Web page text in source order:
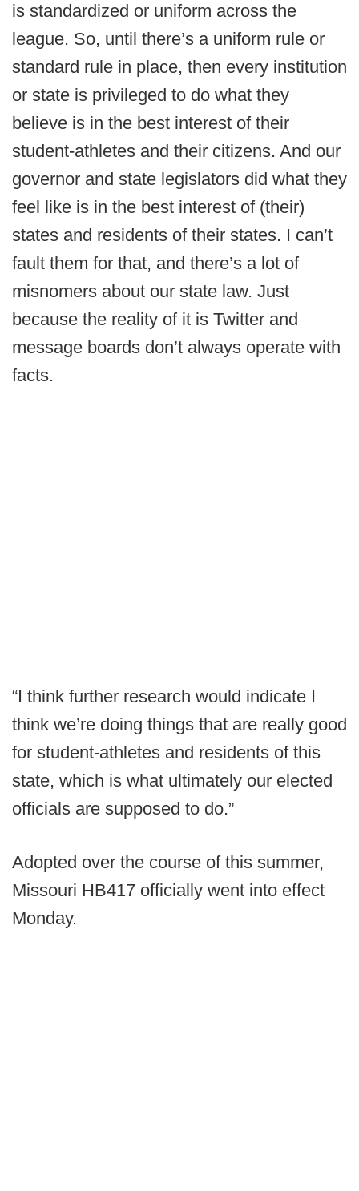
is standardized or uniform across the
league. So, until there’s a uniform rule or
standard rule in place, then every institution
or state is privileged to do what they
believe is in the best interest of their
student-athletes and their citizens. And our
governor and state legislators did what they
feel like is in the best interest of (their)
states and residents of their states. I can’t
fault them for that, and there’s a lot of
misnomers about our state law. Just
because the reality of it is Twitter and
message boards don’t always operate with
facts.
“I think further research would indicate I
think we’re doing things that are really good
for student-athletes and residents of this
state, which is what ultimately our elected
officials are supposed to do.”
Adopted over the course of this summer,
Missouri HB417 officially went into effect
Monday.